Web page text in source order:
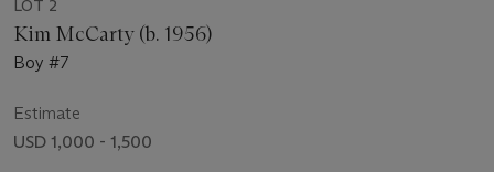
LOT 2
Kim McCarty (b. 1956)
Boy #7
Estimate
USD 1,000 - 1,500